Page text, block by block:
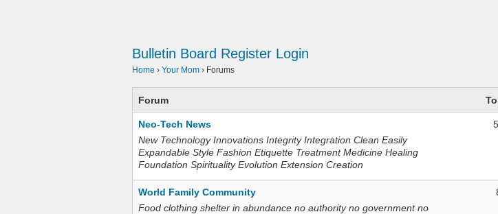
Bulletin Board Register Login
Home › Your Mom › Forums
Forum
Neo-Tech News
New Technology Innovations Integrity Integration Clean Easily
Expandable Style Fashion Etiquette Treatment Medicine Healing
Foundation Spirituality Evolution Extension Creation
World Family Community
Food clothing shelter in abundance no authority no government no